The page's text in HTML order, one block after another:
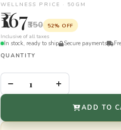
WELLNESS PRICE · 50GM
₹167₹350
52% OFF
Inclusive of all taxes
In stock, ready to ship
Secure payments
QUANTITY
– +
ADD TO